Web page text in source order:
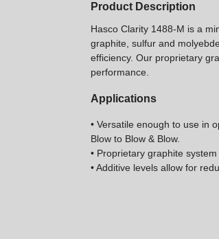
Product Description
Hasco Clarity 1488-M is a
graphite, sulfur and
efficiency. Our proprietary
performance.
Applications
• Versatile enough to use in
Blow to Blow & Blow.
• Proprietary graphite
• Additive levels allow for